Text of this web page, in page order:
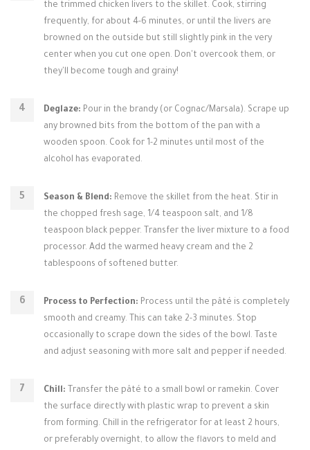
the trimmed chicken livers to the skillet. Cook, stirring
frequently, for about 4-6 minutes, or until the livers are
browned on the outside but still slightly pink in the very
center when you cut one open. Don't overcook them, or
they'll become tough and grainy!
Deglaze: Pour in the brandy (or Cognac/Marsala). Scrape up
any browned bits from the bottom of the pan with a
wooden spoon. Cook for 1-2 minutes until most of the
alcohol has evaporated.
Season & Blend: Remove the skillet from the heat. Stir in
the chopped fresh sage, 1/4 teaspoon salt, and 1/8
teaspoon black pepper. Transfer the liver mixture to a food
processor. Add the warmed heavy cream and the 2
tablespoons of softened butter.
Process to Perfection: Process until the pâté is completely
smooth and creamy. This can take 2-3 minutes. Stop
occasionally to scrape down the sides of the bowl. Taste
and adjust seasoning with more salt and pepper if needed.
Chill: Transfer the pâté to a small bowl or ramekin. Cover
the surface directly with plastic wrap to prevent a skin
from forming. Chill in the refrigerator for at least 2 hours,
or preferably overnight, to allow the flavors to meld and